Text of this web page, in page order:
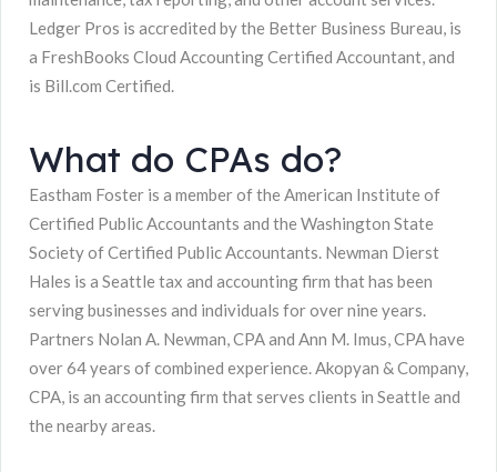
Ledger Pros is accredited by the Better Business Bureau, is
a FreshBooks Cloud Accounting Certified Accountant, and
is Bill.com Certified.
What do CPAs do?
Eastham Foster is a member of the American Institute of
Certified Public Accountants and the Washington State
Society of Certified Public Accountants. Newman Dierst
Hales is a Seattle tax and accounting firm that has been
serving businesses and individuals for over nine years.
Partners Nolan A. Newman, CPA and Ann M. Imus, CPA have
over 64 years of combined experience. Akopyan & Company,
CPA, is an accounting firm that serves clients in Seattle and
the nearby areas.